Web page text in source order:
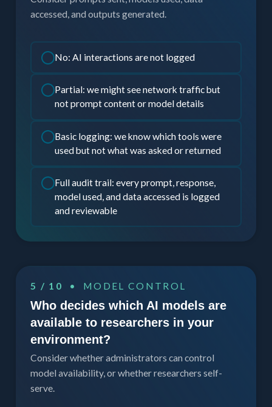
accessed, and outputs generated.
No: AI interactions are not logged
Partial: we might see network traffic but
not prompt content or model details
Basic logging: we know which tools were
used but not what was asked or returned
Full audit trail: every prompt, response,
model used, and data accessed is logged
and reviewable
5 / 10 • MODEL CONTROL
Who decides which AI models are
available to researchers in your
environment?
Consider whether administrators can control
model availability, or whether researchers self-
serve.